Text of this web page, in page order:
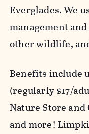
Everglades. We
management
other wildlife,
Benefits include
(regularly $17/
Nature Store
and more!